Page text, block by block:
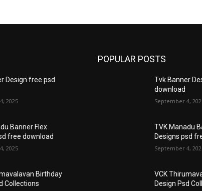
Design free psd
2025
Banner Flex
free download
2025
Birthday
Collections
POPULAR POSTS
Tvk Banner
download
September 4,
TVK Manadu
Designs psd
September 4,
VCK
Design Psd